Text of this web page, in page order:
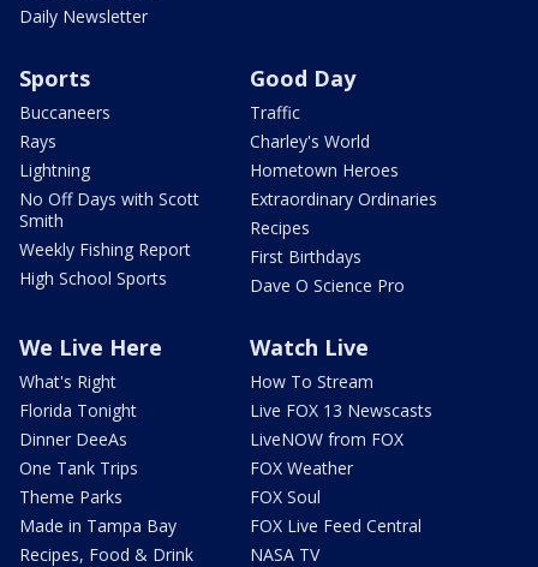
Daily Newsletter
Sports
Buccaneers
Rays
Lightning
No Off Days with Scott
Smith
Weekly Fishing Report
High School Sports
Good Day
Traffic
Charley's World
Hometown Heroes
Extraordinary Ordinaries
Recipes
First Birthdays
Dave O Science Pro
We Live Here
What's Right
Florida Tonight
Dinner DeeAs
One Tank Trips
Theme Parks
Made in Tampa Bay
Recipes, Food & Drink
Watch Live
How To Stream
Live FOX 13 Newscasts
LiveNOW from FOX
FOX Weather
FOX Soul
FOX Live Feed Central
NASA TV